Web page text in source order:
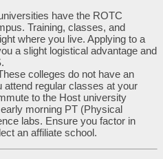
have the ROTC
Training, classes, and
where you live. Applying to a
a slight logistical advantage and
colleges do not have an
attend regular classes at your
to the Host university
morning PT (Physical
labs. Ensure you factor in
an affiliate school.